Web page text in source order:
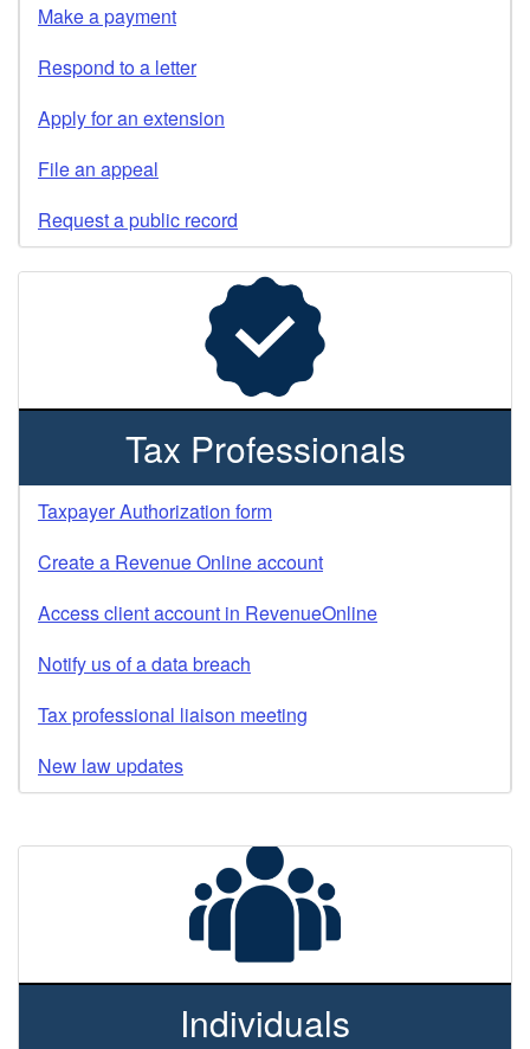
Make a payment
Respond to a letter
Apply for an extension
File an appeal
Request a public record
Tax Professionals
Taxpayer Authorization form
Create a Revenue Online account
Access client account in RevenueOnline
Notify us of a data breach
Tax professional liaison meeting
New law updates
Individuals